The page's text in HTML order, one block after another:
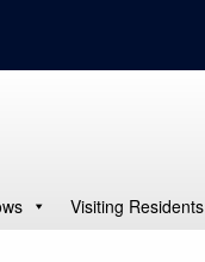
Visiting Residents